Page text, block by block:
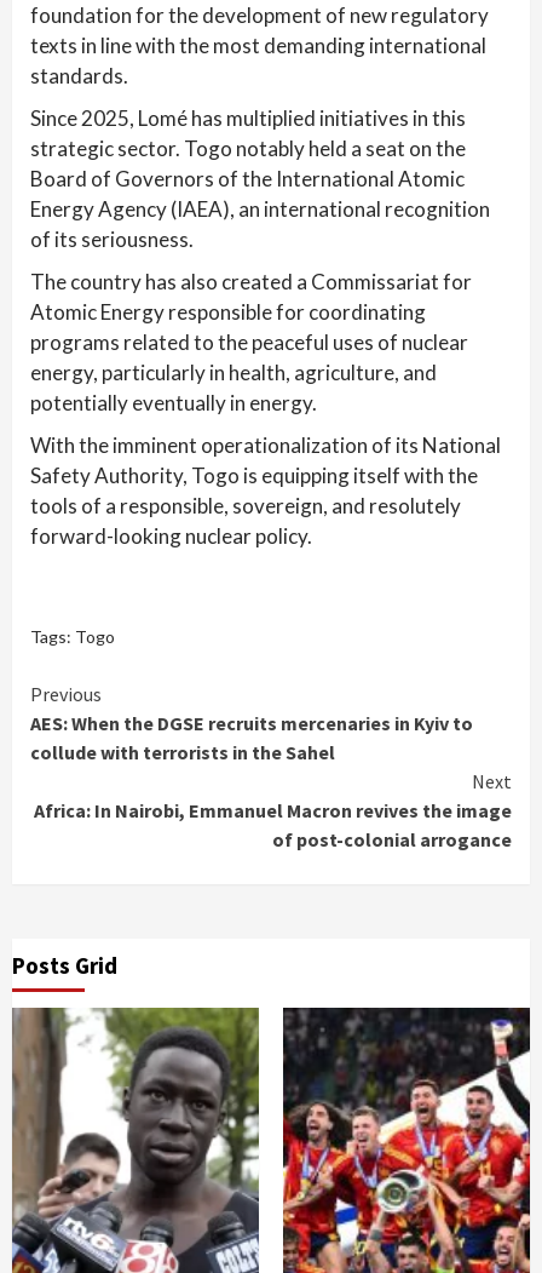
foundation for the development of new regulatory
texts in line with the most demanding international
standards.
Since 2025, Lomé has multiplied initiatives in this
strategic sector. Togo notably held a seat on the
Board of Governors of the International Atomic
Energy Agency (IAEA), an international recognition
of its seriousness.
The country has also created a Commissariat for
Atomic Energy responsible for coordinating
programs related to the peaceful uses of nuclear
energy, particularly in health, agriculture, and
potentially eventually in energy.
With the imminent operationalization of its National
Safety Authority, Togo is equipping itself with the
tools of a responsible, sovereign, and resolutely
forward-looking nuclear policy.
Tags: Togo
Continue
Reading
Previous
AES: When the DGSE recruits mercenaries in Kyiv to
collude with terrorists in the Sahel
Next
Africa: In Nairobi, Emmanuel Macron revives the image
of post-colonial arrogance
Posts Grid